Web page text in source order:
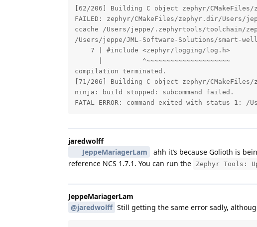
[62/206] Building C object zephyr/
FAILED: zephyr/CMakeFiles/zephyr.dir/
ccache /Users/jeppe/.zephyrtools/toolchain/
/Users/jeppe/JML-Software-Solutions/
    7 | #include <zephyr/logging/log.h>
      |          ^~~~~~~~~~~~~~~~~~~~~~
compilation terminated.
[71/206] Building C object zephyr/
ninja: build stopped: subcommand failed.
FATAL ERROR: command exited with status
jaredwolff
JeppeMariagerLam
ahh it’s because Golioth is
reference NCS 1.7.1. You can run the
Zephyr Tools:
JeppeMariagerLam
@jaredwolff Still getting the same error sadly,